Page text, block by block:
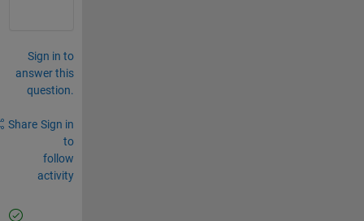
Sign in to
answer this
question.
Share Sign in
to
follow
activity